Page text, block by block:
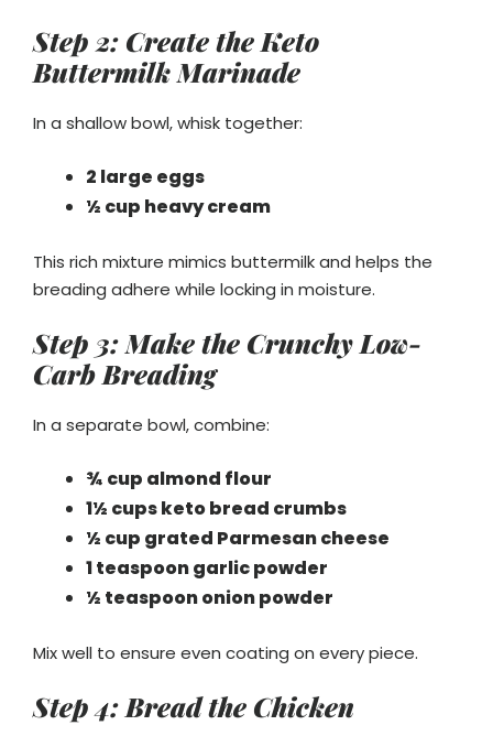
Step 2: Create the Keto
Buttermilk Marinade
In a shallow bowl, whisk together:
2 large eggs
½ cup heavy cream
This rich mixture mimics buttermilk and helps the
breading adhere while locking in moisture.
Step 3: Make the Crunchy Low-
Carb Breading
In a separate bowl, combine:
¾ cup almond flour
1½ cups keto bread crumbs
½ cup grated Parmesan cheese
1 teaspoon garlic powder
½ teaspoon onion powder
Mix well to ensure even coating on every piece.
Step 4: Bread the Chicken